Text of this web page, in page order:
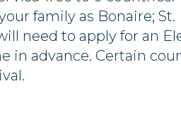
family as Bonaire; St.
need to apply for an
in advance. Certain